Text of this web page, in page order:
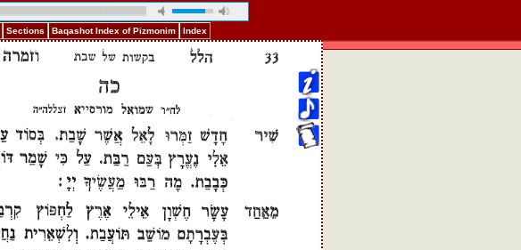
Sections Baqashot Index of Pizmonim Index